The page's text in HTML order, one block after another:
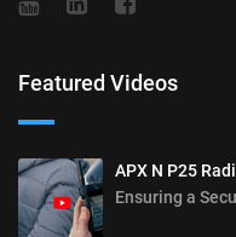
Featured Videos
APX N P25
Ensuring a